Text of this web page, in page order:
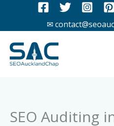
content
✉
SEO Auditing